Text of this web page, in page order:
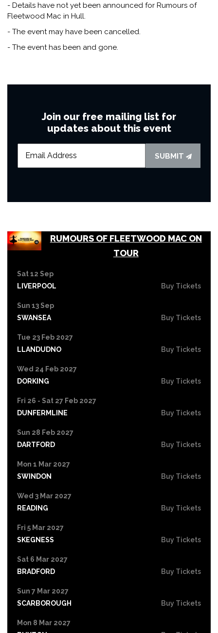
- Details have not yet been announced for Rumours of
Fleetwood Mac in Hull.
- The event may have been cancelled.
- The event has been and gone.
Join our free mailing list for
updates about this event
SUBMIT
RUMOURS OF FLEETWOOD MAC ON
TOUR
Sat 12 Sep
LIVERPOOL
Buy Tickets
Sun 13 Sep
SWANSEA
Buy Tickets
Tue 23 Feb 2027
LLANDUDNO
Buy Tickets
Wed 24 Feb 2027
DORKING
Buy Tickets
Fri 26 - Sat 27 Feb 2027
DUNFERMLINE
Buy Tickets
Sun 28 Feb 2027
DARTFORD
Buy Tickets
Mon 1 Mar 2027
SWINDON
Buy Tickets
Wed 3 Mar 2027
READING
Buy Tickets
Fri 5 Mar 2027
SKEGNESS
Buy Tickets
Sat 6 Mar 2027
BRADFORD
Buy Tickets
Sun 7 Mar 2027
SCARBOROUGH
Buy Tickets
Mon 8 Mar 2027